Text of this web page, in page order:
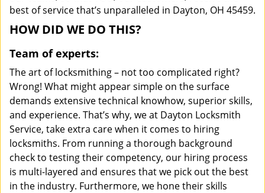
best of service that’s unparalleled in Dayton, OH 45459.
HOW DID WE DO THIS?
Team of experts:
The art of locksmithing – not too complicated right?
Wrong! What might appear simple on the surface
demands extensive technical knowhow, superior skills,
and experience. That’s why, we at Dayton Locksmith
Service, take extra care when it comes to hiring
locksmiths. From running a thorough background
check to testing their competency, our hiring process
is multi-layered and ensures that we pick out the best
in the industry. Furthermore, we hone their skills